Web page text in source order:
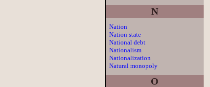
N
Nation
Nation state
National debt
Nationalism
Nationalization
Natural monopoly
O